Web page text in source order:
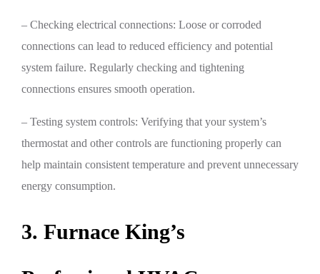
– Checking electrical connections: Loose or corroded
connections can lead to reduced efficiency and potential
system failure. Regularly checking and tightening
connections ensures smooth operation.
– Testing system controls: Verifying that your system’s
thermostat and other controls are functioning properly can
help maintain consistent temperature and prevent unnecessary
energy consumption.
3. Furnace King’s